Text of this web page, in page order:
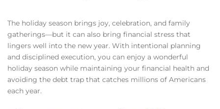
The holiday season brings joy, celebration, and family
gatherings—but it can also bring financial stress that
lingers well into the new year. With intentional planning
and disciplined execution, you can enjoy a wonderful
holiday season while maintaining your financial health and
avoiding the debt trap that catches millions of Americans
each year.